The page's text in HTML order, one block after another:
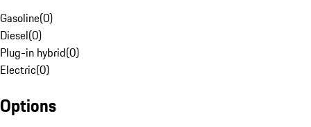
Gasoline(0)
Diesel(0)
Plug-in hybrid(0)
Electric(0)
Options